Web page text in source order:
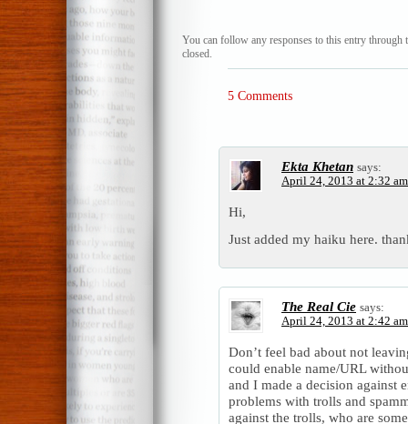
You can follow any responses to this entry through
closed.
5 Comments
Ekta Khetan says:
April 24, 2013 at 2:32 am
Hi,
Just added my haiku here.
The Real Cie says:
April 24, 2013 at 2:42 am
Don’t feel bad about not
could enable name/URL
and I made a decision against
problems with trolls and
against the trolls, who are